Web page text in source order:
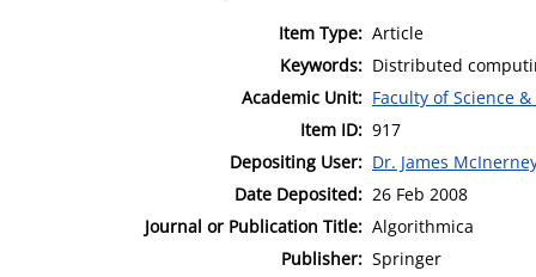
Item Type: Article
Keywords: Distributed
Academic Unit: Faculty of Science
Item ID: 917
Depositing User: Dr. James
Date Deposited: 26 Feb 2008
Journal or Publication Title: Algorithmica
Publisher: Springer